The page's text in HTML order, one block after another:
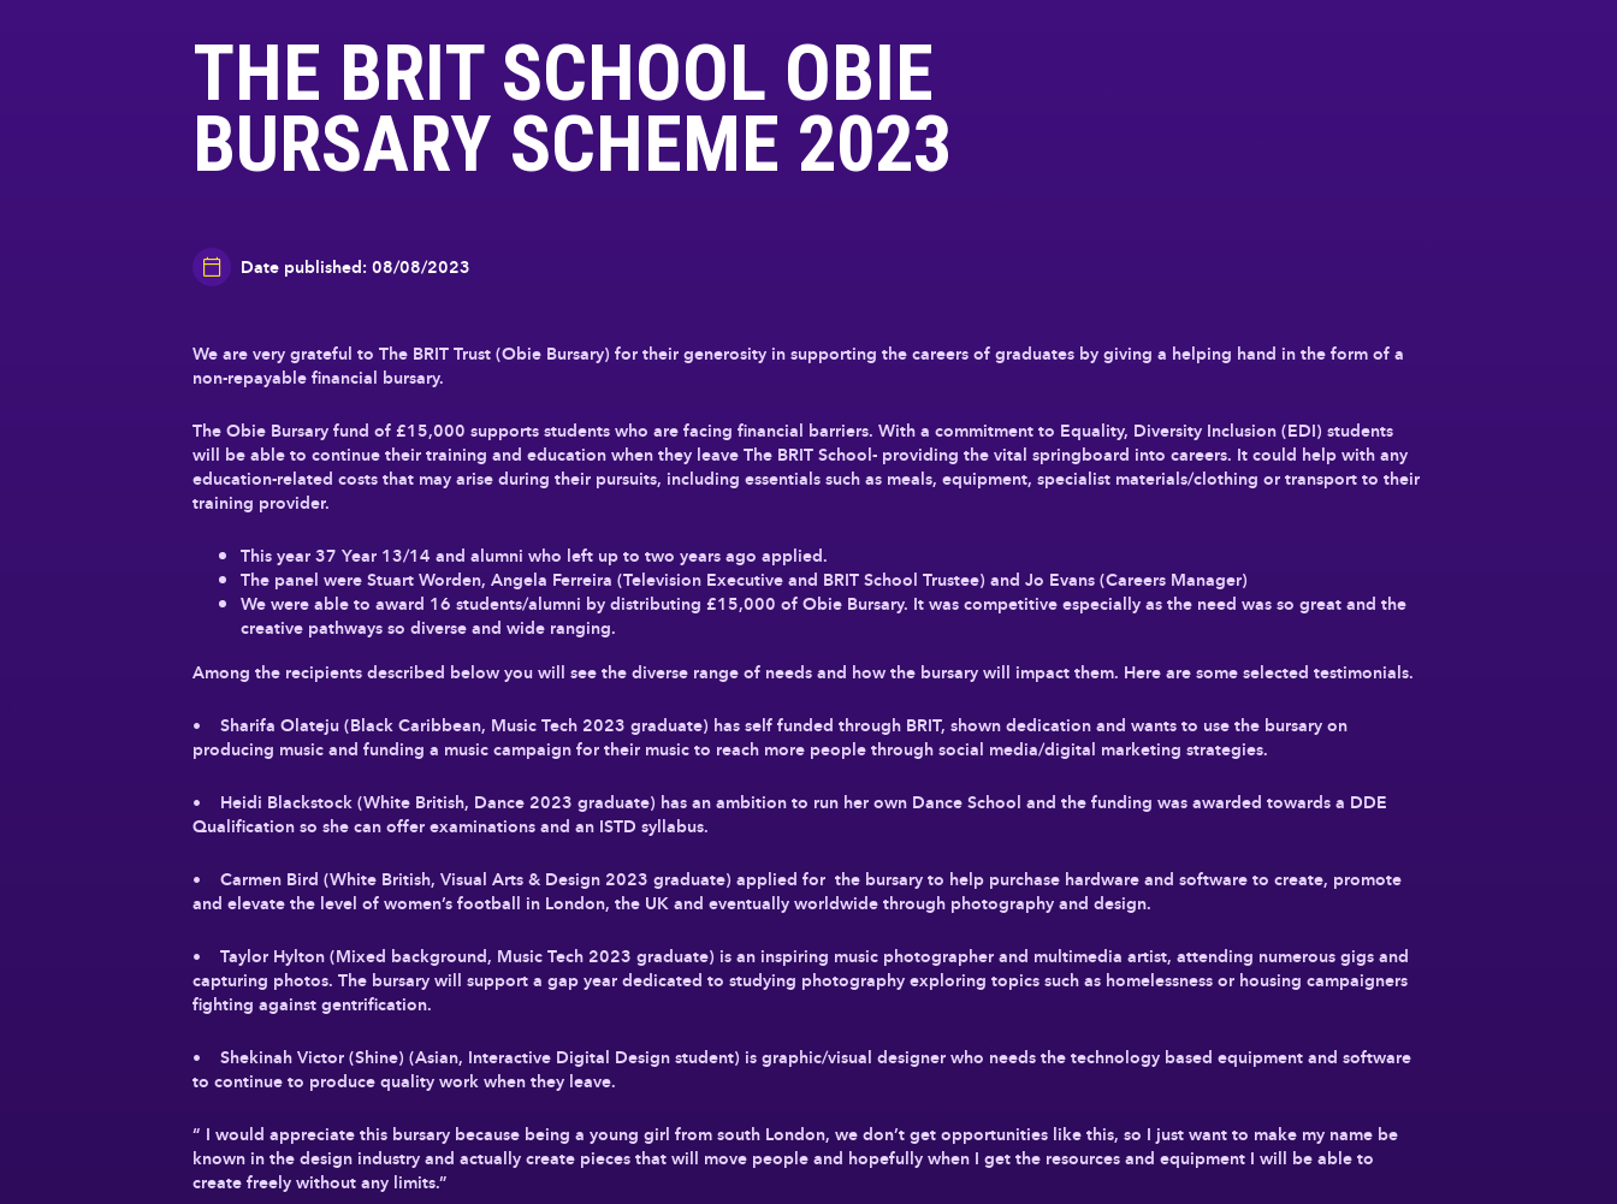
THE BRIT SCHOOL OBIE
BURSARY SCHEME 2023
Date published: 08/08/2023
We are very grateful to The BRIT Trust (Obie Bursary) for their generosity in supporting the careers of graduates by giving a helping hand in the form of a
non-repayable financial bursary.
The Obie Bursary fund of £15,000 supports students who are facing financial barriers. With a commitment to Equality, Diversity Inclusion (EDI) students
will be able to continue their training and education when they leave The BRIT School- providing the vital springboard into careers. It could help with any
education-related costs that may arise during their pursuits, including essentials such as meals, equipment, specialist materials/clothing or transport to their
training provider.
This year 37 Year 13/14 and alumni who left up to two years ago applied.
The panel were Stuart Worden, Angela Ferreira (Television Executive and BRIT School Trustee) and Jo Evans (Careers Manager)
We were able to award 16 students/alumni by distributing £15,000 of Obie Bursary. It was competitive especially as the need was so great and the
creative pathways so diverse and wide ranging.
Among the recipients described below you will see the diverse range of needs and how the bursary will impact them. Here are some selected testimonials.
• Sharifa Olateju (Black Caribbean, Music Tech 2023 graduate) has self funded through BRIT, shown dedication and wants to use the bursary on
producing music and funding a music campaign for their music to reach more people through social media/digital marketing strategies.
• Heidi Blackstock (White British, Dance 2023 graduate) has an ambition to run her own Dance School and the funding was awarded towards a DDE
Qualification so she can offer examinations and an ISTD syllabus.
• Carmen Bird (White British, Visual Arts & Design 2023 graduate) applied for the bursary to help purchase hardware and software to create, promote
and elevate the level of women’s football in London, the UK and eventually worldwide through photography and design.
• Taylor Hylton (Mixed background, Music Tech 2023 graduate) is an inspiring music photographer and multimedia artist, attending numerous gigs and
capturing photos. The bursary will support a gap year dedicated to studying photography exploring topics such as homelessness or housing campaigners
fighting against gentrification.
• Shekinah Victor (Shine) (Asian, Interactive Digital Design student) is graphic/visual designer who needs the technology based equipment and software
to continue to produce quality work when they leave.
“ I would appreciate this bursary because being a young girl from south London, we don’t get opportunities like this, so I just want to make my name be
known in the design industry and actually create pieces that will move people and hopefully when I get the resources and equipment I will be able to
create freely without any limits.”